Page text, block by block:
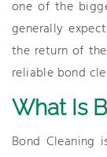
one of the
generally
the return of
reliable bond
What Is
Bond Cleaning